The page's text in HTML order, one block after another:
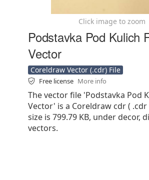
Click image to zoom
Podstavka Pod Kulich
Vector
Coreldraw Vector (.cdr) File
Free license More info
The vector file 'Podstavka Pod
Vector' is a Coreldraw cdr ( .cdr
size is 799.79 KB, under decor,
vectors.